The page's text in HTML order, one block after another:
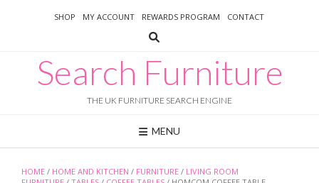
SHOP MY ACCOUNT REWARDS PROGRAM CONTACT
Search Furniture
THE UK FURNITURE SEARCH ENGINE
MENU
HOME / HOME AND KITCHEN / FURNITURE / LIVING ROOM